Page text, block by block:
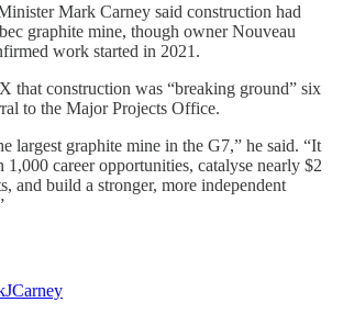
Mark Carney said construction had
graphite mine, though owner Nouveau
work started in 2021.
that construction was “breaking ground” six
to the Major Projects Office.
largest graphite mine in the G7,” he said. “It
1,000 career opportunities, catalyse nearly $2
and build a stronger, more independent